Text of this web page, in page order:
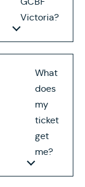
Victoria?
What
does
my
ticket
get
me?